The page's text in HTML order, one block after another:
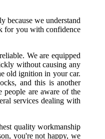
because we understand
for you with confidence
We are equipped
without causing any
old ignition in your car.
and this is another
people are aware of the
services dealing with
quality workmanship
you're not happy, we